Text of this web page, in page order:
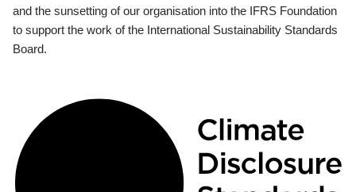
and the sunsetting of our organisation into the IFRS Foundation
to support the work of the International Sustainability Standards
Board.